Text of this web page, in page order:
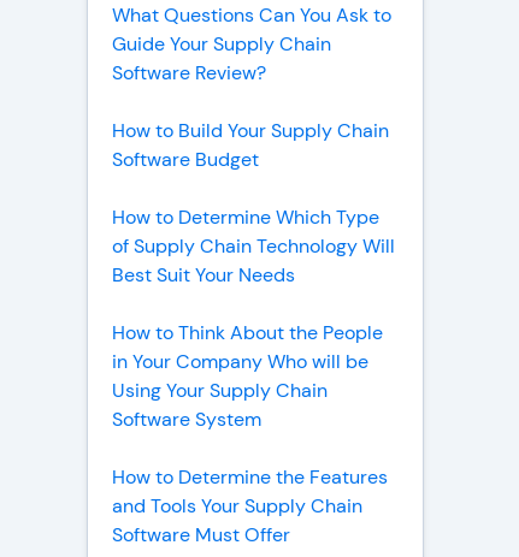
What Questions Can You Ask to
Guide Your Supply Chain
Software Review?
How to Build Your Supply Chain
Software Budget
How to Determine Which Type
of Supply Chain Technology Will
Best Suit Your Needs
How to Think About the People
in Your Company Who will be
Using Your Supply Chain
Software System
How to Determine the Features
and Tools Your Supply Chain
Software Must Offer